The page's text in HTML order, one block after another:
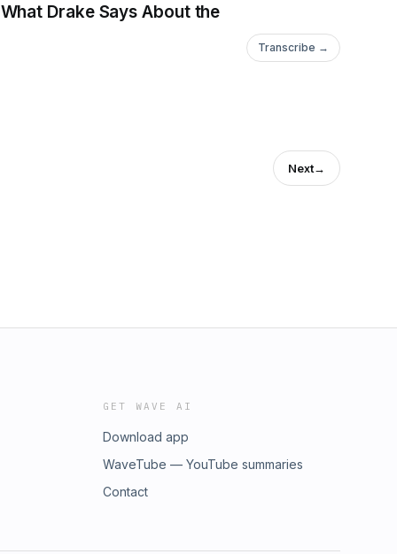
Drake Says About the
Transcribe →
Next→
GET WAVE AI
Download app
WaveTube — YouTube summaries
Contact